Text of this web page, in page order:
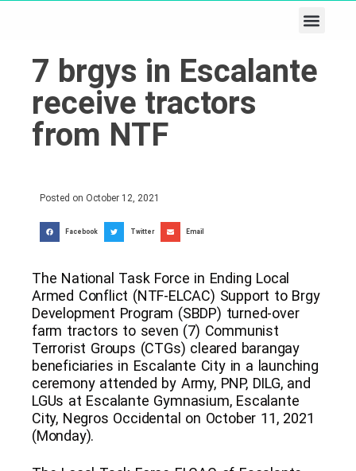
7 brgys in Escalante
receive tractors
from NTF
Posted on October 12, 2021
Facebook Twitter Email
The National Task Force in Ending Local
Armed Conflict (NTF-ELCAC) Support to Brgy
Development Program (SBDP) turned-over
farm tractors to seven (7) Communist
Terrorist Groups (CTGs) cleared barangay
beneficiaries in Escalante City in a launching
ceremony attended by Army, PNP, DILG, and
LGUs at Escalante Gymnasium, Escalante
City, Negros Occidental on October 11, 2021
(Monday).